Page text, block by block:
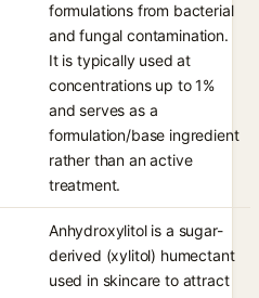
formulations from bacterial
and fungal contamination.
It is typically used at
concentrations up to 1%
and serves as a
formulation/base ingredient
rather than an active
treatment.
Anhydroxylitol is a sugar-
derived (xylitol) humectant
used in skincare to attract